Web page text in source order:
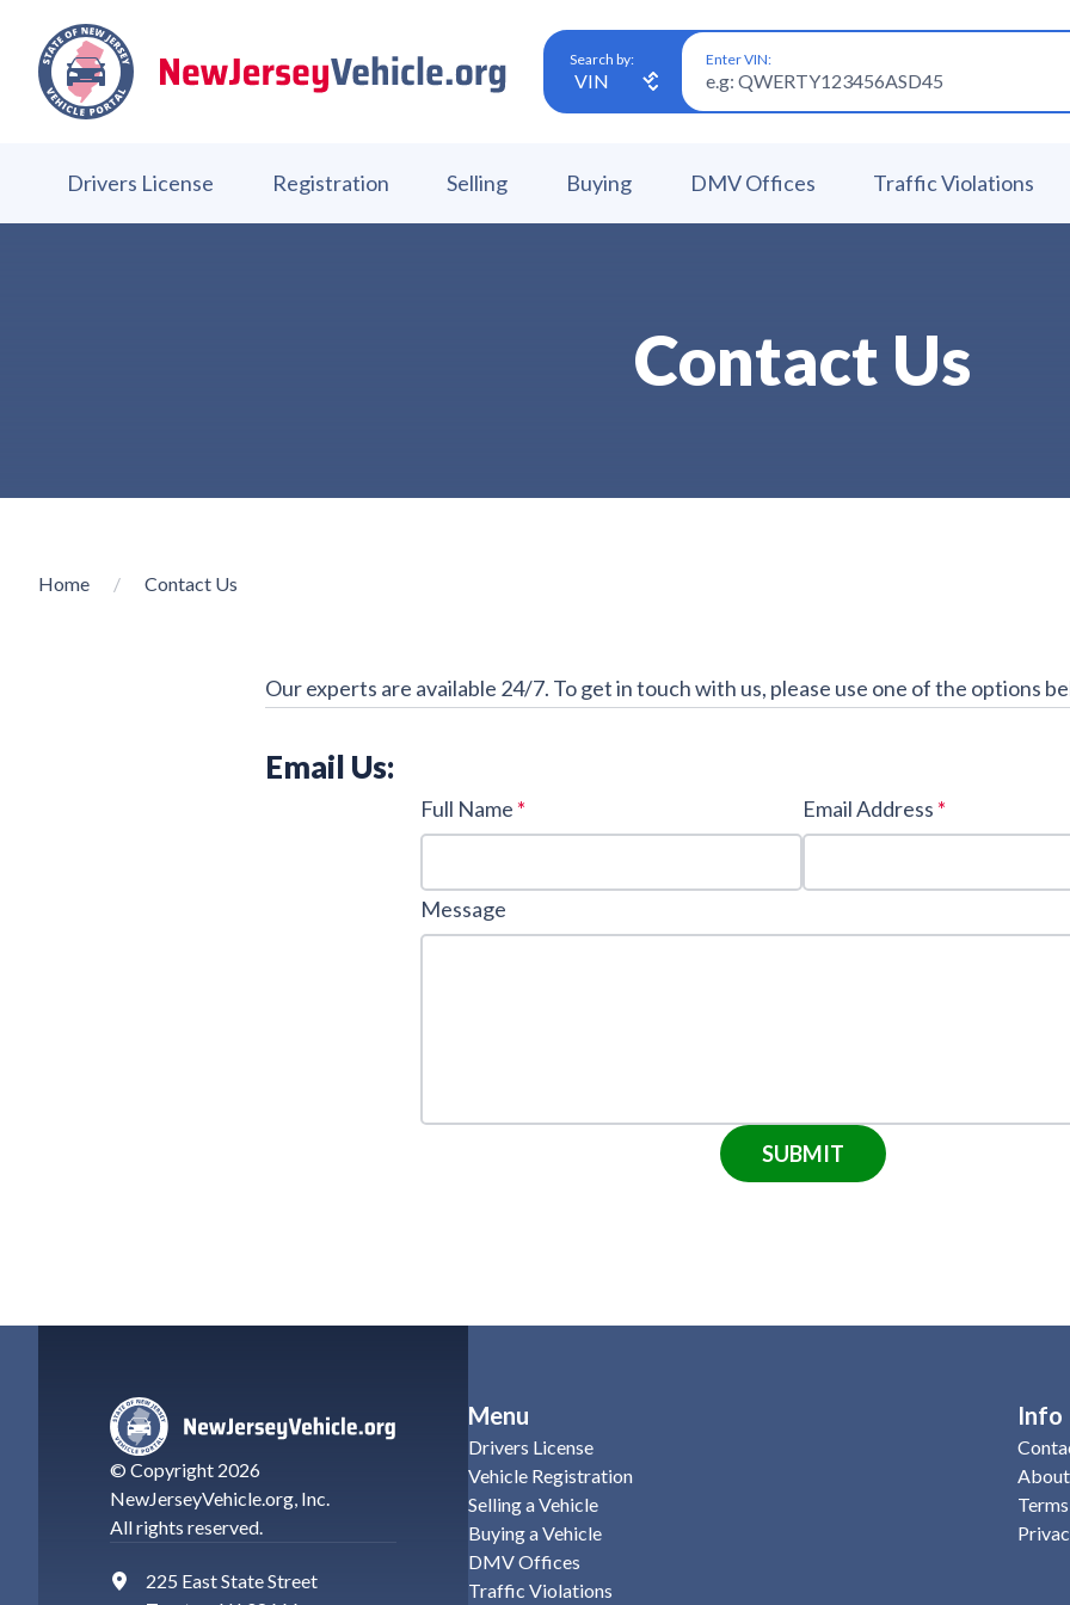
Search by: Enter VIN:
Drivers License Registration Selling Buying DMV Offices Traffic Violations
Contact Us
Home Contact Us
Our experts are available 24/7. To get in touch with us, please use one of the options
Email Us:
Full Name * Email Address *
Message
SUBMIT
© Copyright 2026
NewJerseyVehicle.org, Inc.
All rights reserved.
225 East State Street
Menu
Drivers License
Vehicle Registration
Selling a Vehicle
Buying a Vehicle
DMV Offices
Traffic Violations
Info
About